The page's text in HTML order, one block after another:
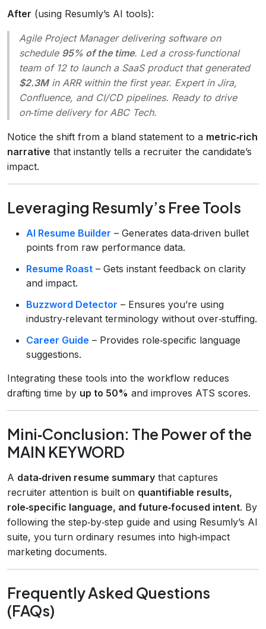
After (using Resumly’s AI tools):
Agile Project Manager delivering software on
schedule 95% of the time. Led a cross‑functional
team of 12 to launch a SaaS product that generated
$2.3Min ARR within the first year. Expert in Jira,
Confluence, and CI/CD pipelines. Ready to drive
on‑time delivery for ABC Tech.
Notice the shift from a bland statement to a metric‑rich
narrative that instantly tells a recruiter the candidate’s
impact.
Leveraging Resumly’s Free Tools
AI Resume Builder – Generates data‑driven bullet
points from raw performance data.
Resume Roast – Gets instant feedback on clarity
and impact.
Buzzword Detector – Ensures you’re using
industry‑relevant terminology without over‑stuffing.
Career Guide – Provides role‑specific language
suggestions.
Integrating these tools into the workflow reduces
drafting time by up to 50% and improves ATS scores.
Mini‑Conclusion: The Power of the
MAIN KEYWORD
A data‑driven resume summary that captures
recruiter attention is built on quantifiable results,
role‑specific language, and future‑focused intent. By
following the step‑by‑step guide and using Resumly’s AI
suite, you turn ordinary resumes into high‑impact
marketing documents.
Frequently Asked Questions
(FAQs)